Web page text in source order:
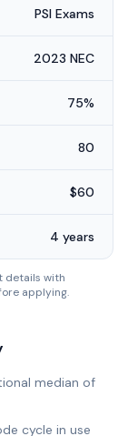
PSI Exams
2023 NEC
75%
80
$60
4 years
details with
applying.
median of
cycle in use